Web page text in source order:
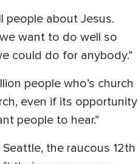
people about Jesus.
want to do well so
could do for anybody.”
people who’s church
even if its opportunity
people to hear.”
the raucous 12th